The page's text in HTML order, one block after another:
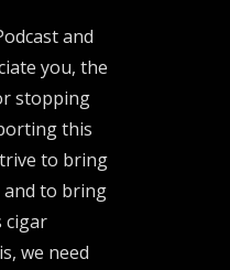
and
you, the
stopping
this
to bring
and to bring
cigar
we need